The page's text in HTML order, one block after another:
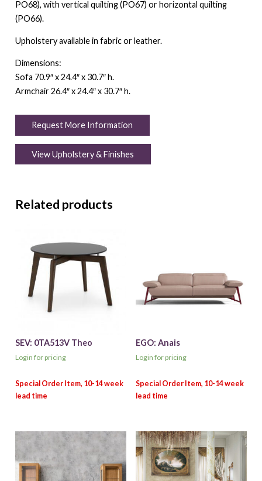
PO68), with vertical quilting (PO67) or horizontal quilting
(PO66).
Upholstery available in fabric or leather.
Dimensions:
Sofa 70.9″ x 24.4″ x 30.7″ h.
Armchair 26.4″ x 24.4″ x 30.7″ h.
Request More Information
View Upholstery & Finishes
Related products
SEV: 0TA513V Theo
Login for pricing
EGO: Anais
Login for pricing